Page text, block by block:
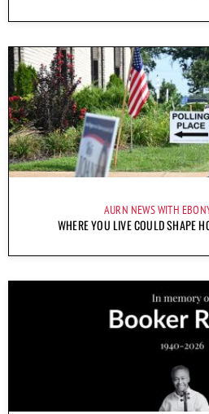
AURN NEWS WITH
WHERE YOU LIVE COULD SHAPE